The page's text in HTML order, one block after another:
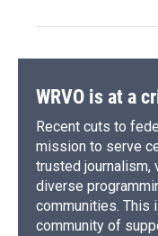
WRVO is at a
Recent cuts to
mission to serve
trusted journalism,
diverse
communities. This
community of